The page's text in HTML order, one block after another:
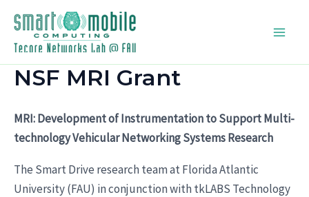
content
NSF MRI Grant
MRI: Development of Instrumentation to Support Multi-
technology Vehicular Networking Systems Research
The Smart Drive research team at Florida Atlantic
University (FAU) in conjunction with tkLABS Technology